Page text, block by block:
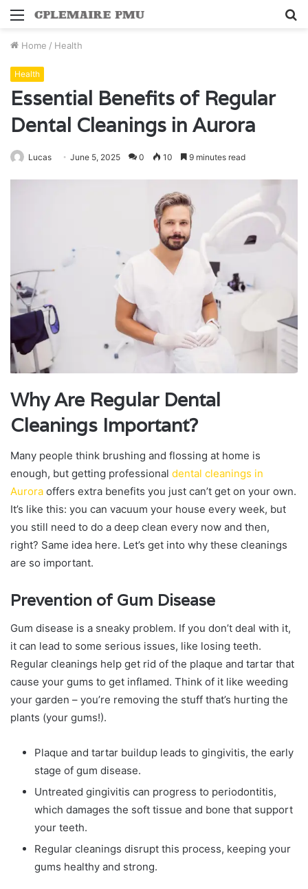
Menu
Home / Health
Health
Essential Benefits of Regular
Dental Cleanings in Aurora
Lucas June 5, 2025 0 10 9 minutes read
Why Are Regular Dental
Cleanings Important?
Many people think brushing and flossing at home is
enough, but getting professional dental cleanings in
Aurora offers extra benefits you just can’t get on your own.
It’s like this: you can vacuum your house every week, but
you still need to do a deep clean every now and then,
right? Same idea here. Let’s get into why these cleanings
are so important.
Prevention of Gum Disease
Gum disease is a sneaky problem. If you don’t deal with it,
it can lead to some serious issues, like losing teeth.
Regular cleanings help get rid of the plaque and tartar that
cause your gums to get inflamed. Think of it like weeding
your garden – you’re removing the stuff that’s hurting the
plants (your gums!).
Plaque and tartar buildup leads to gingivitis, the early
stage of gum disease.
Untreated gingivitis can progress to periodontitis,
which damages the soft tissue and bone that support
your teeth.
Regular cleanings disrupt this process, keeping your
gums healthy and strong.